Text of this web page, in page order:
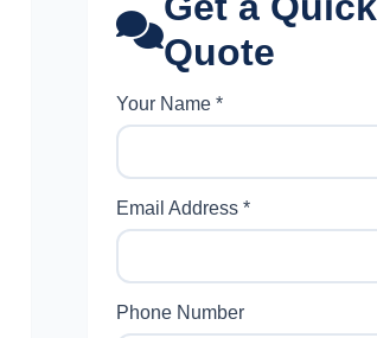
Quote
Your Name *
Email Address *
Phone Number